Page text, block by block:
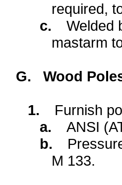
required,
c.
Welded
mastarm
G. Wood
1.
Furnish
a.
ANSI
b.
M 133.